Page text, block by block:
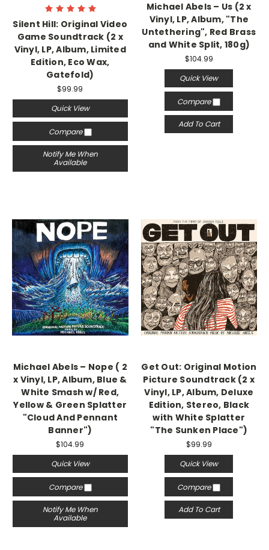
Silent Hill: Original Video
Game Soundtrack (2 x
Vinyl, LP, Album, Limited
Edition, Eco Wax,
Gatefold)
$99.99
Quick View
Compare
Notify Me When
Available
Michael Abels – Us (2 x
Vinyl, LP, Album, "The
Untethering", Red Brass
and White Split, 180g)
$104.99
Quick View
Compare
Add To Cart
Michael Abels – Nope ( 2
x Vinyl, LP, Album, Blue &
White Smash w/ Red,
Yellow & Green Splatter
"Cloud And Pennant
Banner")
$104.99
Quick View
Compare
Notify Me When
Available
Get Out: Original Motion
Picture Soundtrack (2 x
Vinyl, LP, Album, Deluxe
Edition, Stereo, Black
with White Splatter
"The Sunken Place")
$99.99
Quick View
Compare
Add To Cart